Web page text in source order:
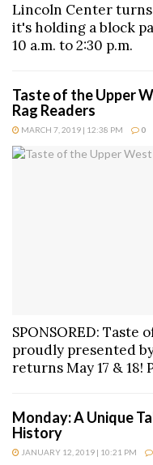
Lincoln Center
it's holding a block
10 a.m. to 2:30 p.m.
Taste of the Upper
Rag Readers
MARCH 7, 2019 | 12:38 PM 0
SPONSORED: Taste
proudly presented
returns May 17 & 18!
Monday: A Unique
History
JANUARY 12, 2019 | 10:21 PM